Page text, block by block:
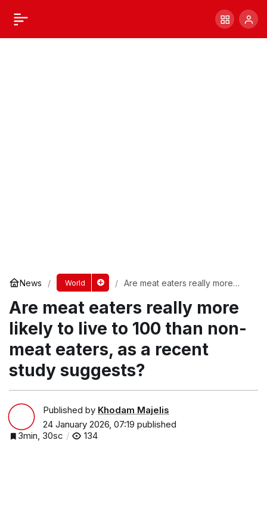
News World
Are meat eaters really more
meat eaters, as a recent study
suggests?
Are meat eaters really more
likely to live to 100 than non-
meat eaters, as a recent
study suggests?
Published by Khodam Majelis
24 January 2026, 07:19 published
3min, 30sc
134